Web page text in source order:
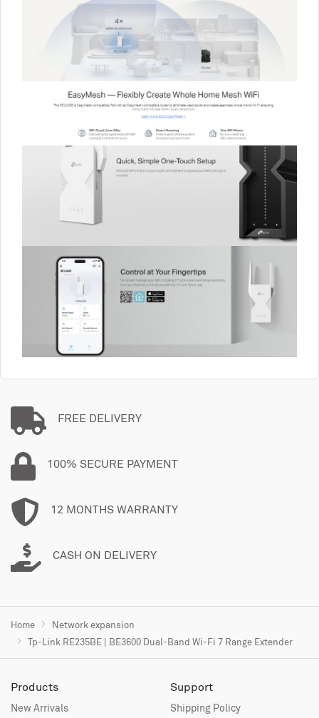
FREE DELIVERY
100% SECURE PAYMENT
12 MONTHS WARRANTY
CASH ON DELIVERY
Home
Network expansion
Tp-Link RE235BE | BE3600 Dual-Band Wi-Fi 7 Range Extender
Products
New Arrivals
Support
Shipping Policy